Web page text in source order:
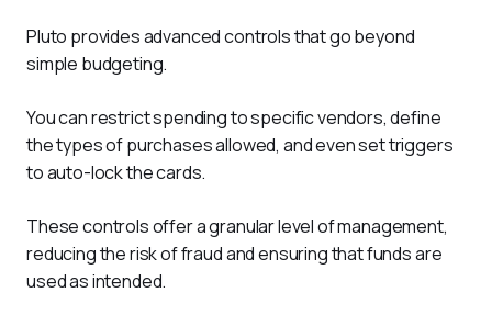
Pluto provides advanced controls that go beyond
simple budgeting.
You can restrict spending to specific vendors, define
the types of purchases allowed, and even set triggers
to auto-lock the cards.
These controls offer a granular level of management,
reducing the risk of fraud and ensuring that funds are
used as intended.